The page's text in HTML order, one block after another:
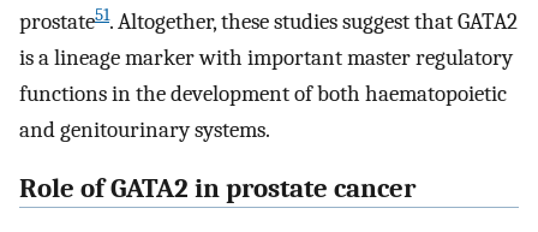
prostate51. Altogether, these studies suggest that GATA2
is a lineage marker with important master regulatory
functions in the development of both haematopoietic
and genitourinary systems.
Role of GATA2 in prostate cancer